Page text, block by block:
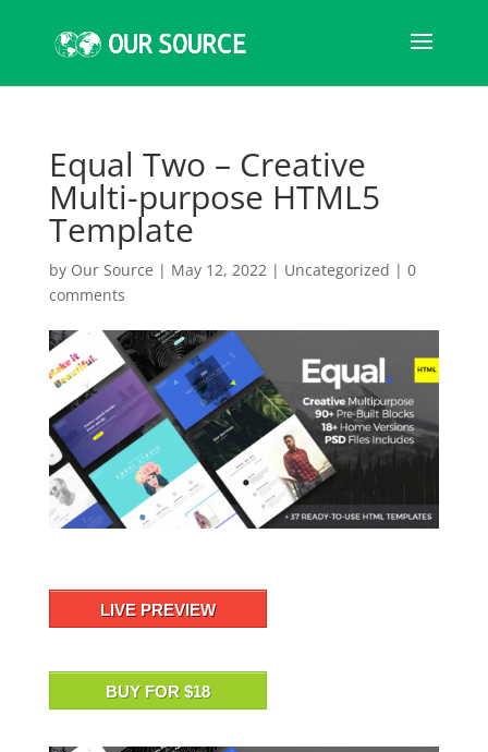
Equal Two – Creative
Multi-purpose HTML5
Template
by Our Source | May 12, 2022| Uncategorized | 0
comments
LIVE PREVIEW
BUY FOR $18